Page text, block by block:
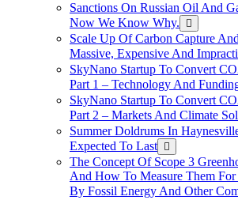
Sanctions On Russian Oil And
Now We Know Why.
Scale Up Of Carbon Capture
Massive, Expensive And
SkyNano Startup To Convert
Part 1 – Technology And
SkyNano Startup To Convert
Part 2 – Markets And Climate
Summer Doldrums In
Expected To Last
The Concept Of Scope 3
And How To Measure Them
By Fossil Energy And Other